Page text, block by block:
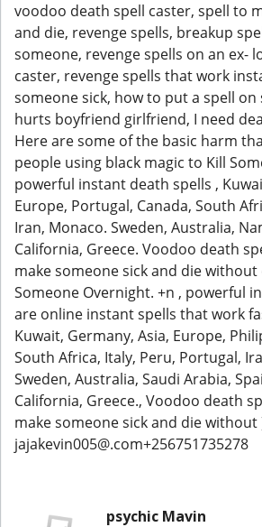
voodoo death spell caster, spell to
and die, revenge spells, breakup
someone, revenge spells on an ex-
caster, revenge spells that work
someone sick, how to put a spell on
hurts boyfriend girlfriend, I need
Here are some of the basic harm
people using black magic to Kill
powerful instant death spells ,
Europe, Portugal, Canada, South
Iran, Monaco. Sweden, Australia,
California, Greece. Voodoo death
make someone sick and die without
Someone Overnight. +n , powerful
are online instant spells that work
Kuwait, Germany, Asia, Europe,
South Africa, Italy, Peru, Portugal,
Sweden, Australia, Saudi Arabia,
California, Greece., Voodoo death
make someone sick and die
jajakevin005@.com+256751735278
psychic Mavin